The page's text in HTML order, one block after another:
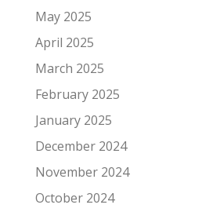
May 2025
April 2025
March 2025
February 2025
January 2025
December 2024
November 2024
October 2024